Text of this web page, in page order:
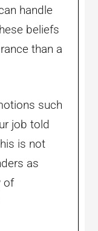
handle
beliefs
than a
such
job told
is not
as
of